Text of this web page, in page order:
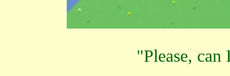
"Please, can